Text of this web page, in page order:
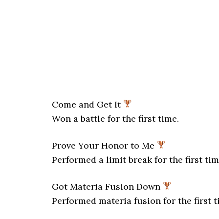
Come and Get It
Won a battle for the first time.
Prove Your Honor to Me
Performed a limit break for the first
Got Materia Fusion Down
Performed materia fusion for the first